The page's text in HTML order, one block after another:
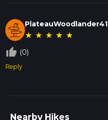
PlateauWoodlander41
★ ★ ★ ★ ★
thumb_up_off_alt (0)
Reply
Nearby Hikes